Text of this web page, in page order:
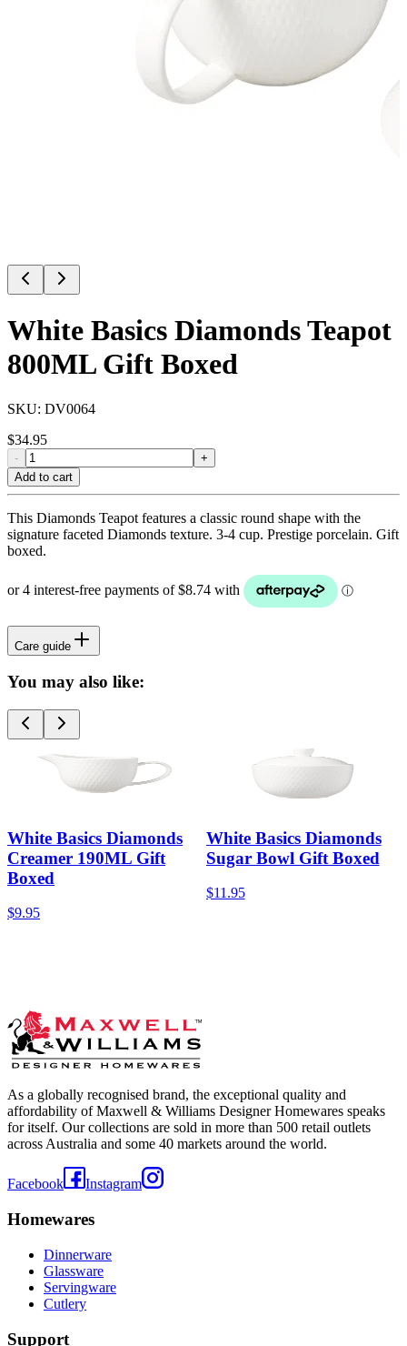
White Basics Diamonds Teapot
800ML Gift Boxed
SKU: DV0064
$34.95
-
+
Add to cart
This Diamonds Teapot features a classic round shape with the
signature faceted Diamonds texture. 3-4 cup. Prestige porcelain. Gift
boxed.
Care guide
You may also like:
White Basics Diamonds
Creamer 190ML Gift
Boxed
$9.95
White Basics Diamonds
Sugar Bowl Gift Boxed
$11.95
As a globally recognised brand, the exceptional quality and
affordability of Maxwell & Williams Designer Homewares speaks
for itself. Our collections are sold in more than 500 retail outlets
across Australia and some 40 markets around the world.
Facebook Instagram
Homewares
Dinnerware
Glassware
Servingware
Cutlery
Support